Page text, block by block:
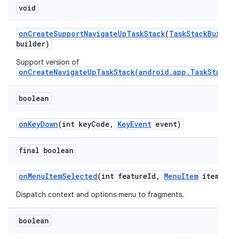
void
onCreateSupportNavigateUpTaskStack(TaskStack
builder)
Support version of
boolean
onKeyDown(int keyCode , KeyEvent event)
final boolean
onMenuItemSelected(int featureId , MenuItem item)
Dispatch context and options menu to fragments.
boolean